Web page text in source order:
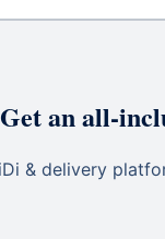
an all-
& delivery